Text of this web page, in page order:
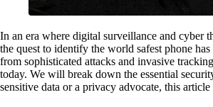
In an era where digital surveillance and cyber
the quest to identify the world safest phone
from sophisticated attacks and invasive
today. We will break down the essential
sensitive data or a privacy advocate, this